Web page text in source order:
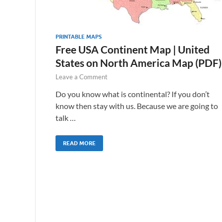
PRINTABLE MAPS
Free USA Continent Map | United
States on North America Map (PDF)
Leave a Comment
Do you know what is continental? If you don’t
know then stay with us. Because we are going to
talk …
READ MORE